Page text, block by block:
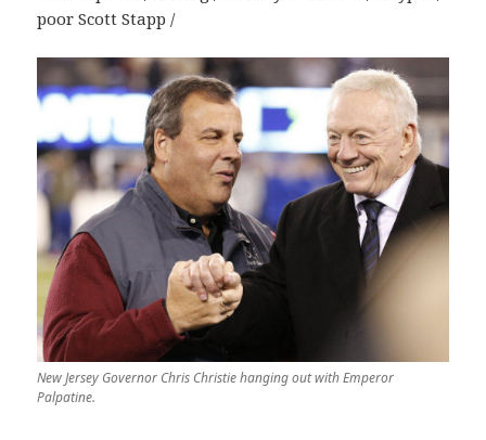
poor Scott Stapp /
New Jersey Governor Chris Christie hanging out with Emperor
Palpatine.